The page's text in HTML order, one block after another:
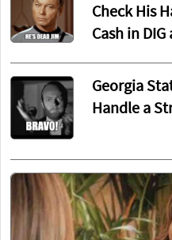
Check His
Cash in
Georgia
Handle a